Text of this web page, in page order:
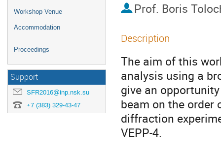
Workshop Venue
Accommodation
Proceedings
Support
SFR2016@inp.nsk.su
+7 (383) 329-43-47
Prof. Boris
Description
The aim of this
analysis using a
give an
beam on the order
diffraction
VEPP-4.